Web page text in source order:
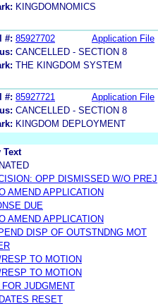
KINGDOMNOMICS
#: 85927702
Application File
CANCELLED - SECTION 8
THE KINGDOM SYSTEM
#: 85927721
Application File
CANCELLED - SECTION 8
KINGDOM DEPLOYMENT
Text
OPP DISMISSED W/O PREJ
AMEND APPLICATION
DUE
AMEND APPLICATION
DISP OF OUTSTNDNG MOT
TO MOTION
TO MOTION
FOR JUDGMENT
RESET